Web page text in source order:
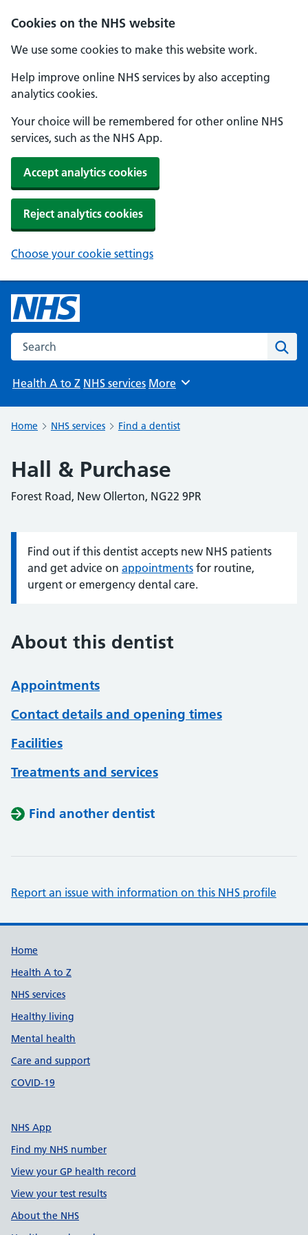
Cookies on the NHS website
We use some cookies to make this website work.
Help improve online NHS services by also accepting
analytics cookies.
Your choice will be remembered for other online NHS
services, such as the NHS App.
Accept analytics cookies
Reject analytics cookies
Choose your cookie settings
Search the NHS website
Health A to Z NHS services Browse
More
Home NHS services Find a dentist
Hall & Purchase
Forest Road, New Ollerton, NG22 9PR
Information:
Find out if this dentist accepts new NHS patients
and get advice on appointments for routine,
urgent or emergency dental care.
About this dentist
Appointments
Contact details and opening times
Facilities
Treatments and services
Find another dentist
Report an issue with information on this NHS profile
Support links
Home
Health A to Z
NHS services
Healthy living
Mental health
Care and support
COVID-19
NHS App
Find my NHS number
View your GP health record
View your test results
About the NHS